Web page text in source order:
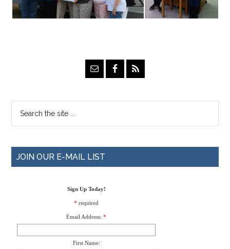
JOIN OUR E-MAIL LIST
Sign Up Today!
*required
Email Address: *
First Name: